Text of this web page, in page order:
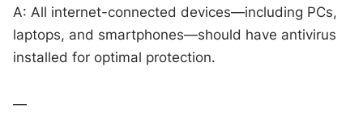
A: All internet-connected devices—including PCs,
laptops, and smartphones—should have antivirus
installed for optimal protection.
—